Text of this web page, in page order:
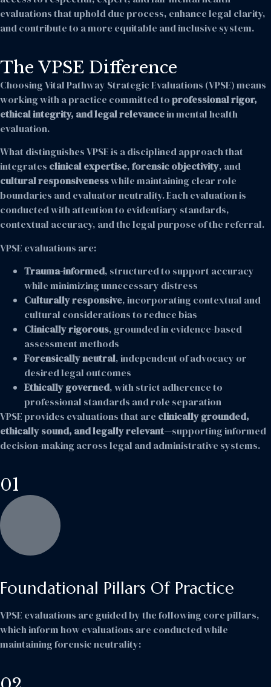
evaluations that uphold due process, enhance legal clarity,
and contribute to a more equitable and inclusive system.
The VPSE Difference
Choosing Vital Pathway Strategic Evaluations (VPSE) means
working with a practice committed toprofessional rigor,
ethical integrity, and legal relevancein mental health
evaluation.
What distinguishes VPSE is a disciplined approach that
integrates clinical expertise,forensic objectivity, and
cultural responsivenesswhile maintaining clear role
boundaries and evaluator neutrality. Each evaluation is
conducted with attention to evidentiary standards,
contextual accuracy, and the legal purpose of the referral.
VPSE evaluations are:
Trauma-informed, structured to support accuracy
while minimizing unnecessary distress
Culturally responsive, incorporating contextual and
cultural considerations to reduce bias
Clinically rigorous, grounded in evidence-based
assessment methods
Forensically neutral, independent of advocacy or
desired legal outcomes
Ethically governed, with strict adherence to
professional standards and role separation
VPSE provides evaluations that are clinically grounded,
ethically sound, and legally relevant—supporting informed
decision-making across legal and administrative systems.
01
Foundational Pillars Of Practice
VPSE evaluations are guided by the following core pillars,
which inform how evaluations are conducted while
maintaining forensic neutrality: